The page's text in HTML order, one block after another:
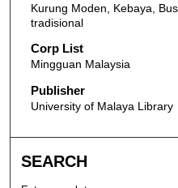
Kurung Moden, Kebaya,
tradisional
Corp List
Mingguan Malaysia
Publisher
University of Malaya Library
SEARCH